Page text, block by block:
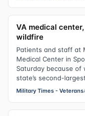
VA medical
wildfire
Patients and staff at
Medical Center in
Saturday because
state’s second-
Military Times - Veterans